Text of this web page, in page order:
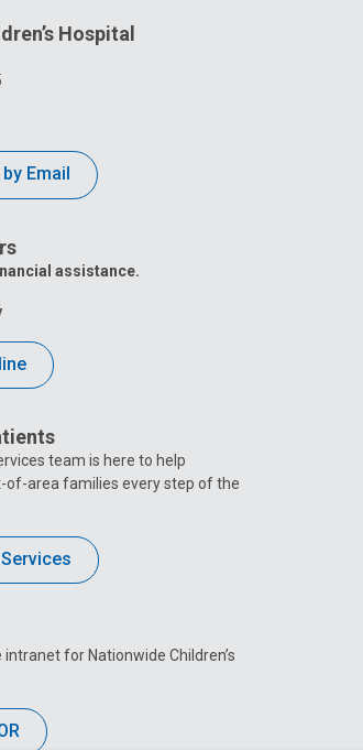
Hospital
Email
assistance.
team is here to help
of-area families every step of the
intranet for Nationwide Children’s